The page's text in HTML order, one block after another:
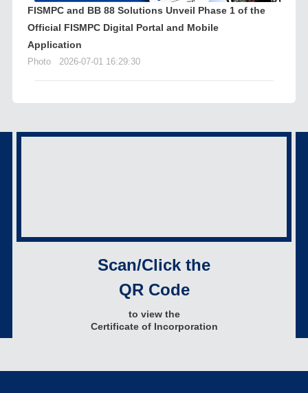
FISMPC and BB 88 Solutions Unveil Phase 1 of the
Official FISMPC Digital Portal and Mobile
Application
Photo 2026-07-01 16:29:30
Scan/Click the
QR Code
to view the
Certificate of Incorporation